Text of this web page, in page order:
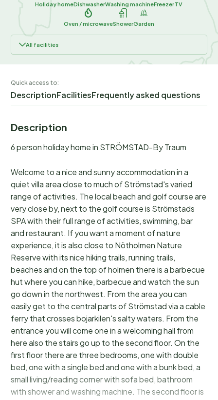
Holiday homeDishwasherWashing machineFreezerTV
Oven / microwaveShowerGarden
All facilities
Quick access to:
DescriptionFacilitiesFrequently asked questions
Description
6 person holiday home in STRÖMSTAD-By Traum
Welcome to a nice and sunny accommodation in a
quiet villa area close to much of Strömstad's varied
range of activities. The local beach and golf course are
very close by, next to the golf course is Strömstads
SPA with their full range of activities, swimming, bar
and restaurant. If you want a moment of nature
experience, it is also close to Nötholmen Nature
Reserve with its nice hiking trails, running trails,
beaches and on the top of holmen there is a barbecue
hut where you can hike, barbecue and watch the sun
go down in the northwest. From the area you can
easily get to the central parts of Strömstad via a cable
ferry that crosses bojarkilen's salty waters. From the
entrance you will come one in a welcoming hall from
here also the stairs go up to the second floor. On the
first floor there are three bedrooms, one with double
bed, one with a single bed and one with a bunk bed, a
small living/reading corner with sofa bed, bathroom
with shower and washing machine. The second floor is